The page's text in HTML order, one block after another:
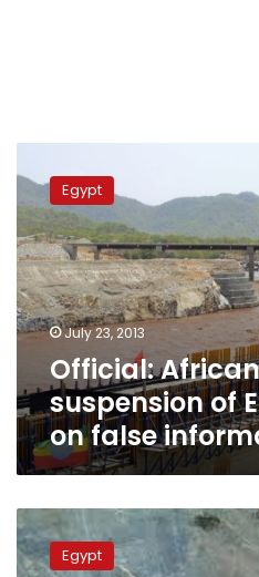
African
Union’s
suspension
of
Egypt
based
on
false
information
Egypt
July 23, 2013
Official: African
suspension of
on false
Ethiopian
FM:
We
Egypt